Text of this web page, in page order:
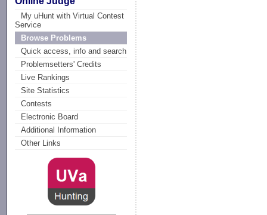
My uHunt with Virtual Contest
Service
Browse Problems
Quick access, info and search
Problemsetters' Credits
Live Rankings
Site Statistics
Contests
Electronic Board
Additional Information
Other Links